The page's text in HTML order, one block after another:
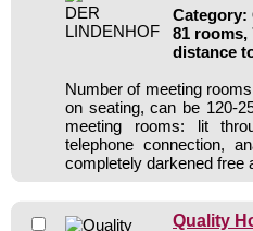
Category:
81 rooms,
distance
Number of meeting
on seating, can be 120-
meeting rooms: lit
telephone connection,
completely darkened free
Quality